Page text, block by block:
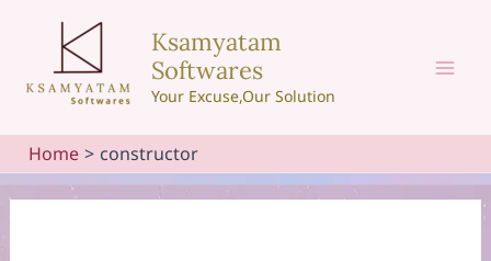
content
Ksamyatam
Softwares
Your Excuse,Our Solution
Home constructor